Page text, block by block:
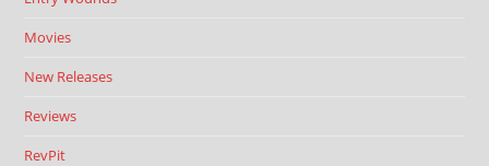
Movies
New Releases
Reviews
RevPit